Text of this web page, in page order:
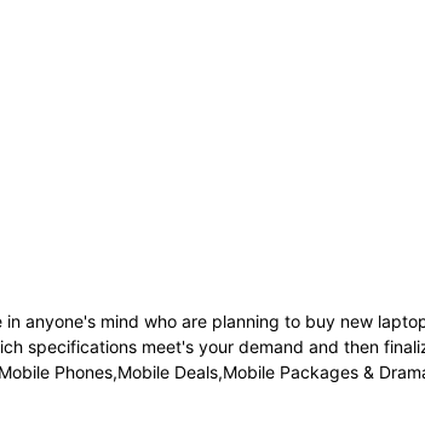
anyone's mind who are planning to buy new
specifications meet's your demand and then
Phones,Mobile Deals,Mobile Packages &